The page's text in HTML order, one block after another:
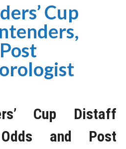
Cup
Cup Distaff
Odds and Post